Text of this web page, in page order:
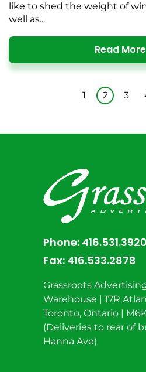
like to shed the weight of
well as...
Read More
1 2 3
Phone: 416.531.3920
Fax: 416.533.2878
Grassroots
Warehouse | 17R
Toronto, Ontario |
(Deliveries to rear of
Hanna Ave)